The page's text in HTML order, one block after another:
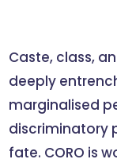
Caste, class,
deeply
marginalised
discriminatory
fate. CORO is